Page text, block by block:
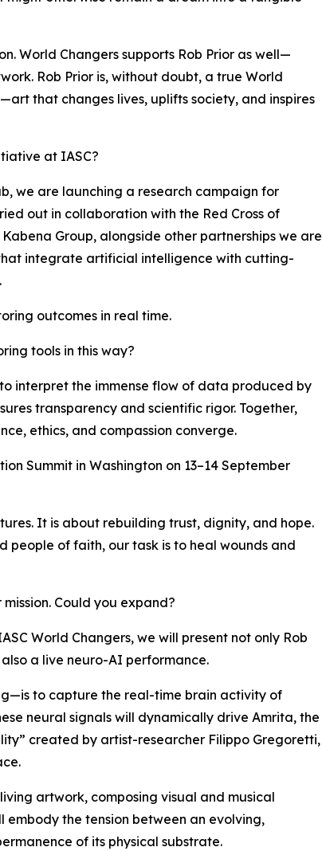
World Changers supports Rob Prior as well—
Rob Prior is, without doubt, a true World
that changes lives, uplifts society, and inspires
at IASC?
we are launching a research campaign for
out in collaboration with the Red Cross of
Group, alongside other partnerships we are
integrate artificial intelligence with cutting-
outcomes in real time.
tools in this way?
interpret the immense flow of data produced by
transparency and scientific rigor. Together,
ethics, and compassion converge.
Summit in Washington on 13–14 September
It is about rebuilding trust, dignity, and hope.
people of faith, our task is to heal wounds and
Could you expand?
World Changers, we will present not only Rob
a live neuro-AI performance.
to capture the real-time brain activity of
neural signals will dynamically drive Amrita, the
created by artist-researcher Filippo Gregoretti,
artwork, composing visual and musical
embody the tension between an evolving,
of its physical substrate.